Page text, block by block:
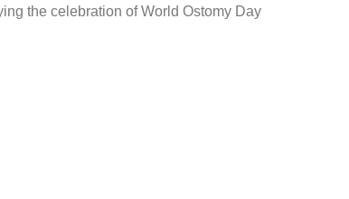
the celebration of World Ostomy Day